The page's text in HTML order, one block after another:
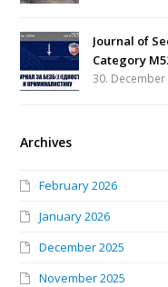
Journal of
Category
30. December
Archives
February 2026
January 2026
December 2025
November 2025